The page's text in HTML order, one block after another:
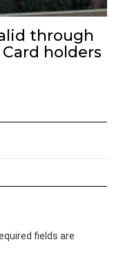
through
holders
fields are